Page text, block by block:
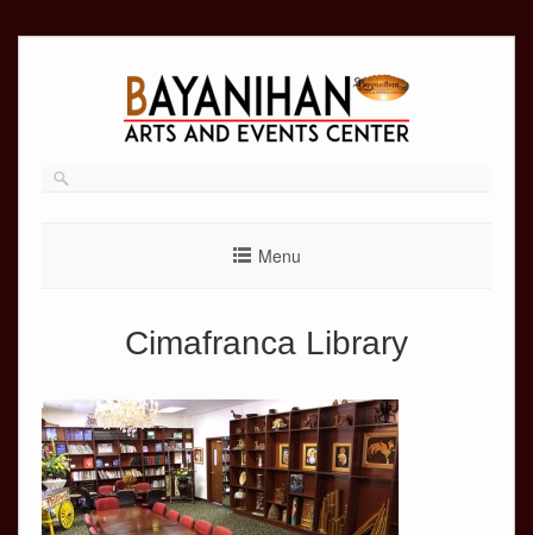
Menu
Cimafranca Library